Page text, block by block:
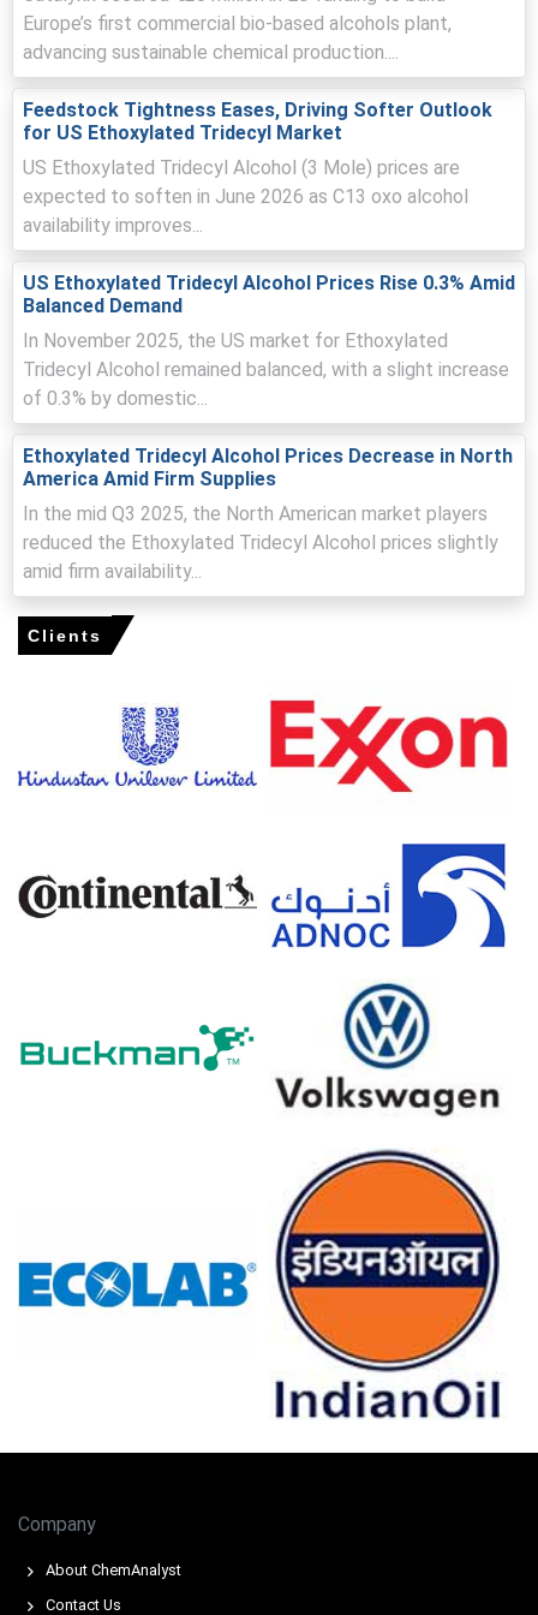
trended higher quarter-over-quarter, supported by tighter
feedstock availability and firm downstream demand.
The average Ethoxylated Tridecyl Alcohol market
sentiment remained stable-to-firm, with parity
maintained across key Northwest European hubs.
Ethoxylated Tridecyl Alcohol Spot Price stayed
supported as lean distributor inventories and cautious
procurement limited spot flexibility.
Ethoxylated Tridecyl Alcohol Price Forecast points to
continued upside, driven by constrained ethylene oxide
supply and steady agrochemical consumption.
Ethoxylated Tridecyl Alcohol Production Cost Trend
increased due to higher ethylene oxide values, elevated
energy costs, and intermittent cracker rate
adjustments.
Ethoxylated Tridecyl Alcohol Demand Outlook remained
constructive, with home-care, industrial cleaning, and
agrochemical restocking sustaining volumes.
Import enquiries and reduced Asian inflows kept the
Ethoxylated Tridecyl Alcohol Price Index elevated,
supporting firmer FOB offers.
availability and maintaining a firm price floor.
Why did the price of Ethoxylated Tridecyl Alcohol change in
March 2026 in Europe?
Reduced C13 oxo-alcohol inflows and tighter domestic
feedstock supply lifted offers and supported firmer
sentiment.
Higher ethylene oxide costs, influenced by energy
Lean inventories and disciplined seller offers limited spot
flexibility, while steady agrochemical and cleaning-sector
demand reinforced upward pressure.
For the Quarter Ending December 2025
Ethoxylated Tridecyl Alcohol Prices in North America
In the USA, the Ethoxylated Tridecyl Alcohol Price Index
fell by 0.12% quarter-over-quarter, pressured by
The average Ethoxylated Tridecyl Alcohol price for the
quarter was approximatelyUSD 2890.00/MT,per
momentum overall.
Ethoxylated Tridecyl Alcohol Production Cost Trend
Europe’s first commercial bio-based alcohols plant,
advancing sustainable chemical production....
Feedstock Tightness Eases, Driving Softer Outlook
for US Ethoxylated Tridecyl Market
US Ethoxylated Tridecyl Alcohol (3 Mole) prices are
expected to soften in June 2026 as C13 oxo alcohol
availability improves...
US Ethoxylated Tridecyl Alcohol Prices Rise 0.3% Amid
Balanced Demand
In November 2025, the US market for Ethoxylated
Tridecyl Alcohol remained balanced, with a slight increase
of 0.3% by domestic...
Ethoxylated Tridecyl Alcohol Prices Decrease in North
America Amid Firm Supplies
In the mid Q3 2025, the North American market players
reduced the Ethoxylated Tridecyl Alcohol prices slightly
amid firm availability...
Clients
Company
About ChemAnalyst
Contact Us